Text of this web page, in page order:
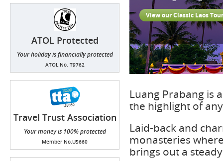
ATOL Protected
Your holiday is financially protected
ATOL No. T9762
Travel Trust Association
(TTA)
Your money is 100% protected
Member No.U5660
View our Classic Laos
Luang Prabang is
the highlight of
Laid-back and
monasteries
brings out a